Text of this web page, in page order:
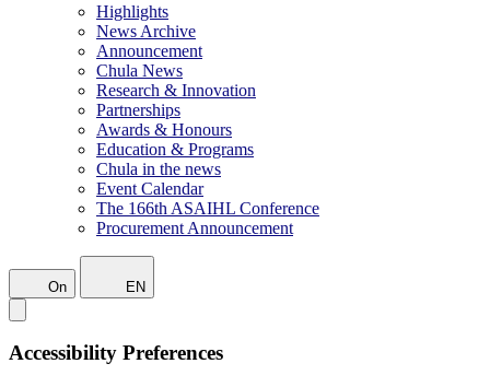
Highlights
News Archive
Announcement
Chula News
Research & Innovation
Partnerships
Awards & Honours
Education & Programs
Chula in the news
Event Calendar
The 166th ASAIHL Conference
Procurement Announcement
On EN
Accessibility Preferences